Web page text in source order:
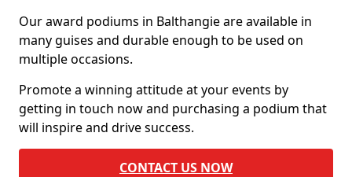
Our award podiums in Balthangie are available in
many guises and durable enough to be used on
multiple occasions.
Promote a winning attitude at your events by
getting in touch now and purchasing a podium that
will inspire and drive success.
CONTACT US NOW